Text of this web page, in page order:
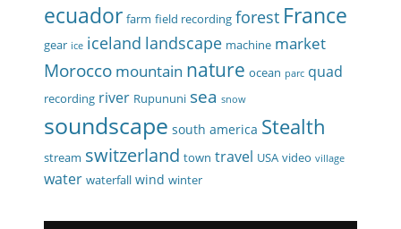
ecuador farm field recording forest France
gear ice iceland landscape machine market
Morocco mountain nature ocean parc quad
recording river Rupununi sea snow
soundscape south america Stealth
stream switzerland town travel USA video village
water waterfall wind winter